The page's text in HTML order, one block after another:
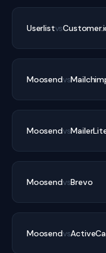
Userlistvs
Moosendvs
Moosendvs
MoosendvsBrevo
Moosendvs